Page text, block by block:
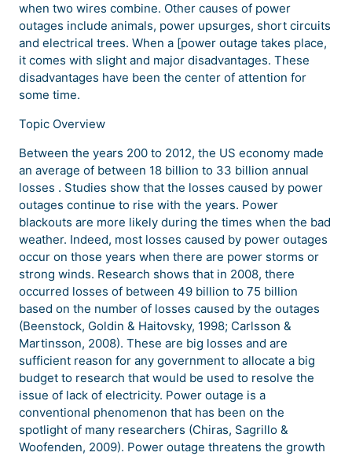
when two wires combine. Other causes of power
outages include animals, power upsurges, short circuits
and electrical trees. When a [power outage takes place,
it comes with slight and major disadvantages. These
disadvantages have been the center of attention for
some time.
Topic Overview
Between the years 200 to 2012, the US economy made
an average of between 18 billion to 33 billion annual
losses . Studies show that the losses caused by power
outages continue to rise with the years. Power
blackouts are more likely during the times when the bad
weather. Indeed, most losses caused by power outages
occur on those years when there are power storms or
strong winds. Research shows that in 2008, there
occurred losses of between 49 billion to 75 billion
based on the number of losses caused by the outages
(Beenstock, Goldin & Haitovsky, 1998; Carlsson &
Martinsson, 2008). These are big losses and are
sufficient reason for any government to allocate a big
budget to research that would be used to resolve the
issue of lack of electricity. Power outage is a
conventional phenomenon that has been on the
spotlight of many researchers (Chiras, Sagrillo &
Woofenden, 2009). Power outage threatens the growth